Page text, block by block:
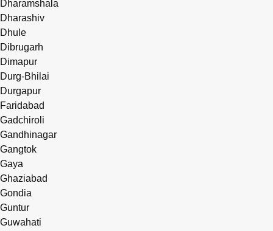
Dharamshala
Dharashiv
Dhule
Dibrugarh
Dimapur
Durg-Bhilai
Durgapur
Faridabad
Gadchiroli
Gandhinagar
Gangtok
Gaya
Ghaziabad
Gondia
Guntur
Guwahati